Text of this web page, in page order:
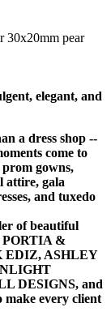
30x20mm pear
elegant, and
a dress shop --
come to
gowns,
attire, gala
and tuxedo
of beautiful
PORTIA &
EDIZ, ASHLEY
DESIGNS, and
every client